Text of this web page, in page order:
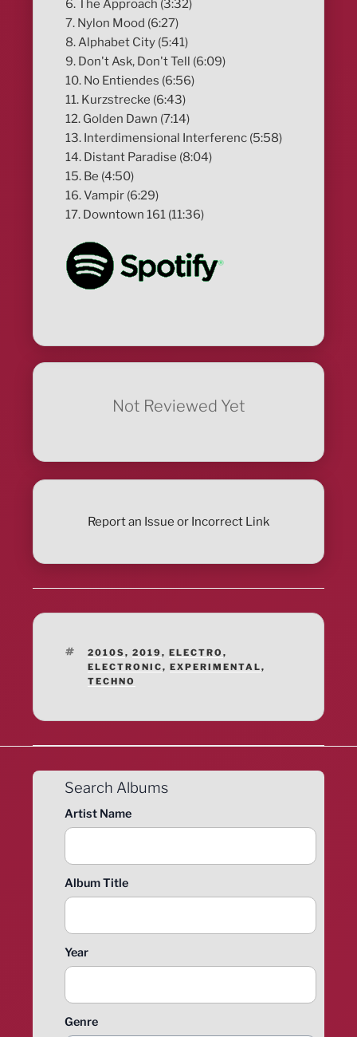
6. The Approach (3:32)
7. Nylon Mood (6:27)
8. Alphabet City (5:41)
9. Don't Ask, Don't Tell (6:09)
10. No Entiendes (6:56)
11. Kurzstrecke (6:43)
12. Golden Dawn (7:14)
13. Interdimensional Interferenc (5:58)
14. Distant Paradise (8:04)
15. Be (4:50)
16. Vampir (6:29)
17. Downtown 161 (11:36)
Not Reviewed Yet
Report an Issue or Incorrect Link
TAGS
2010S, 2019, ELECTRO ,
ELECTRONIC, EXPERIMENTAL,
TECHNO
Search Albums
Artist Name
Album Title
Year
Genre